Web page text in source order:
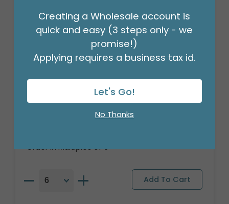
18" PKG HANG IN THERE CUTE SLOTH
ROUND
Product #: 7910518
Order in Multiples of 6
Creating a Wholesale account is
quick and easy (3 steps only - we
promise!)
Applying requires a business tax id.
Let's Go!
No Thanks